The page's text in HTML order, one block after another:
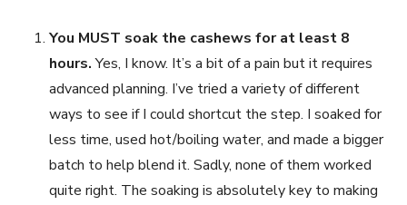
You MUST soak the cashews for at least 8
hours.Yes, I know. It’s a bit of a pain but it requires
advanced planning. I’ve tried a variety of different
ways to see if I could shortcut the step. I soaked for
less time, used hot/boiling water, and made a bigger
batch to help blend it. Sadly, none of them worked
quite right. The soaking is absolutely key to making